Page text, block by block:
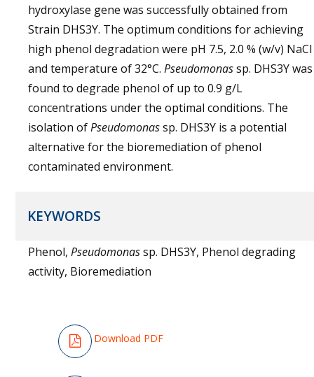
hydroxylase gene was successfully obtained from
Strain DHS3Y. The optimum conditions for achieving
high phenol degradation were pH 7.5, 2.0 % (w/v) NaCl
and temperature of 32°C. Pseudomonassp. DHS3Y was
found to degrade phenol of up to 0.9 g/L
concentrations under the optimal conditions. The
isolation ofPseudomonassp. DHS3Y is a potential
alternative for the bioremediation of phenol
contaminated environment.
KEYWORDS
Phenol, Pseudomonassp. DHS3Y, Phenol degrading
activity, Bioremediation
Download PDF